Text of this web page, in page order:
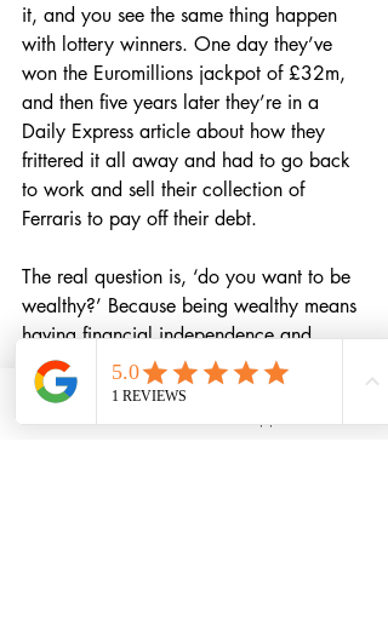
it, and you see the same thing happen
with lottery winners. One day they’ve
won the Euromillions jackpot of £32m,
and then five years later they’re in a
Daily Express article about how they
frittered it all away and had to go back
to work and sell their collection of
Ferraris to pay off their debt.
The real question is, ‘do you want to be
wealthy?’ Because being wealthy means
having financial independence and
security, and knowing that you have
your wealth invested in all the right
places for your life goals.